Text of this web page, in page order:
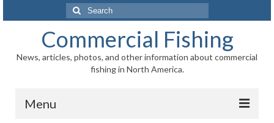
Search
for:
Commercial Fishing
News, articles, photos, and other information about commercial
fishing in North America.
Menu